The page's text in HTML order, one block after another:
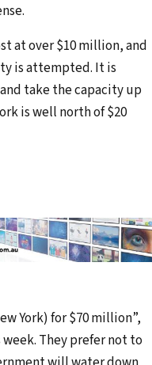
at over $10 million, and
is attempted. It is
take the capacity up
is well north of $20
York) for $70 million”,
They prefer not to